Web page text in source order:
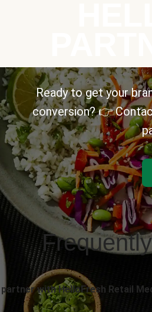
Ready to get your
conversion? 👉
with HelloFresh Retail